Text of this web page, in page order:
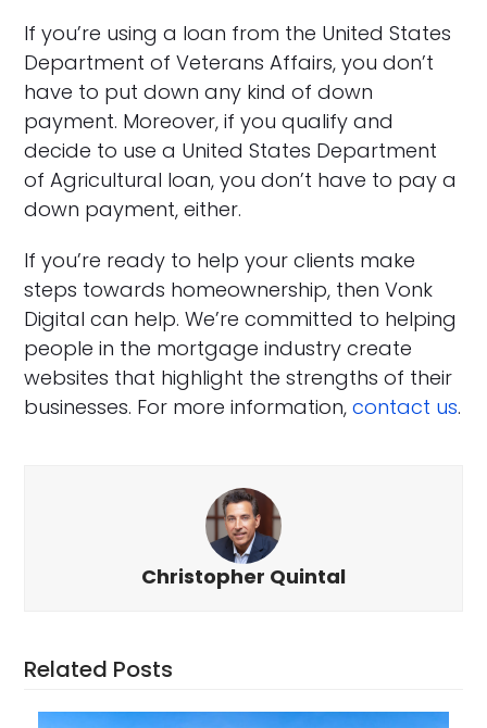
If you’re using a loan from the United States
Department of Veterans Affairs, you don’t
have to put down any kind of down
payment. Moreover, if you qualify and
decide to use a United States Department
of Agricultural loan, you don’t have to pay a
down payment, either.
If you’re ready to help your clients make
steps towards homeownership, then Vonk
Digital can help. We’re committed to helping
people in the mortgage industry create
websites that highlight the strengths of their
businesses. For more information,contact us.
Christopher Quintal
Related Posts